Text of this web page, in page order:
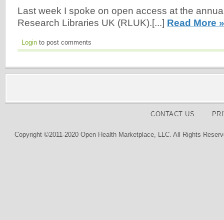
Last week I spoke on open access at the
Research Libraries UK (RLUK).[...] Read More »
Login to post comments
CONTACT US
Copyright ©2011-2020 Open Health Marketplace, LLC. All Rights